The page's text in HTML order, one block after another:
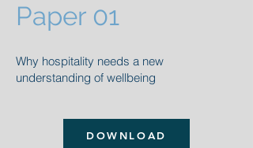
Paper 01
Why hospitality needs a new
understanding of wellbeing
DOWNLOAD